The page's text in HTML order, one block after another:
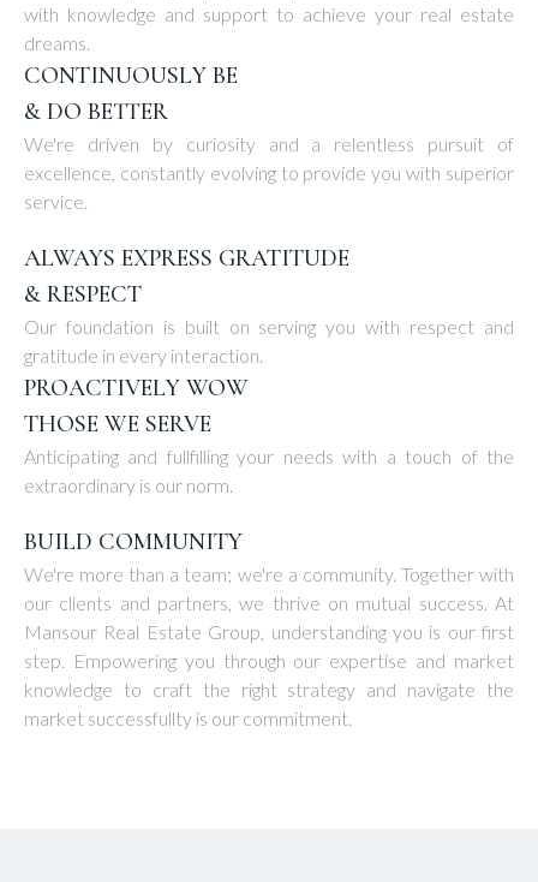
with knowledge and support to achieve your real estate
dreams.
CONTINUOUSLY BE
& DO BETTER
We're driven by curiosity and a relentless pursuit of
excellence, constantly evolving to provide you with superior
service.
ALWAYS EXPRESS GRATITUDE
& RESPECT
Our foundation is built on serving you with respect and
gratitude in every interaction.
PROACTIVELY WOW
THOSE WE SERVE
Anticipating and fullfilling your needs with a touch of the
extraordinary is our norm.
BUILD COMMUNITY
We're more than a team; we're a community. Together with
our clients and partners, we thrive on mutual success. At
Mansour Real Estate Group, understanding you is our first
step. Empowering you through our expertise and market
knowledge to craft the right strategy and navigate the
market successfullty is our commitment.